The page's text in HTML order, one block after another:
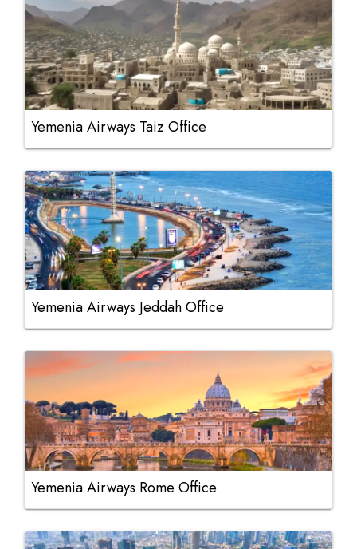
Yemenia Airways Taiz Office
Yemenia Airways Jeddah Office
Yemenia Airways Rome Office